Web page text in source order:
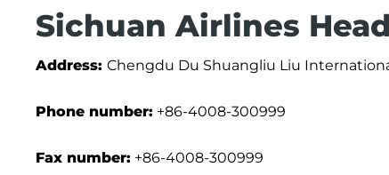
Sichuan Airlines
Address: Chengdu Du Shuangliu Liu
Phone number: +86-4008-300999
Fax number: +86-4008-300999